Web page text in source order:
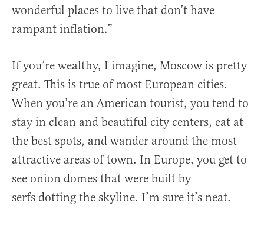
wonderful places to live that don’t have
rampant inflation.”
If you’re wealthy, I imagine, Moscow is pretty
great. This is true of most European cities.
When you’re an American tourist, you tend to
stay in clean and beautiful city centers, eat at
the best spots, and wander around the most
attractive areas of town. In Europe, you get to
see onion domes that were built by
serfs dotting the skyline. I’m sure it’s neat.